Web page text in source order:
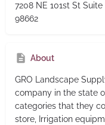
7208 NE 101st St
98662
About
GRO Landscape
company in the state
categories that they
store, Irrigation